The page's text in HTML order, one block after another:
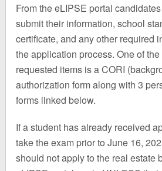
From the eLIPSE portal
submit their information, school
certificate, and any other required
the application process. One of
requested items is a CORI
authorization form along with 3
forms linked below.
If a student has already received
take the exam prior to June 16,
should not apply to the real estate